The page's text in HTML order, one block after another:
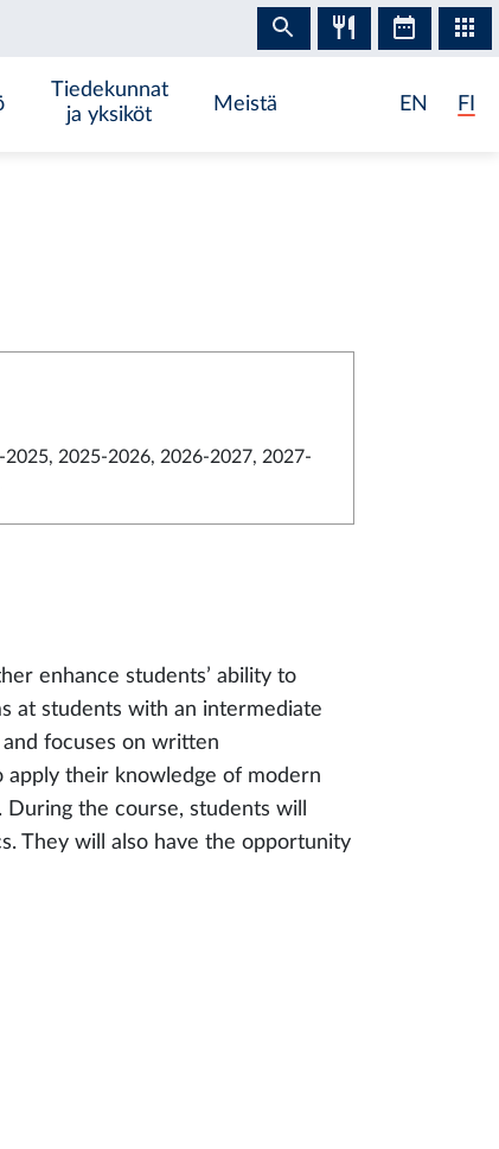
Tiedekunnat
ja yksiköt
Meistä EN FI
2025, 2025-2026, 2026-2027, 2027-
enhance students’ ability to
at students with an intermediate
focuses on written
apply their knowledge of modern
the course, students will
They will also have the opportunity